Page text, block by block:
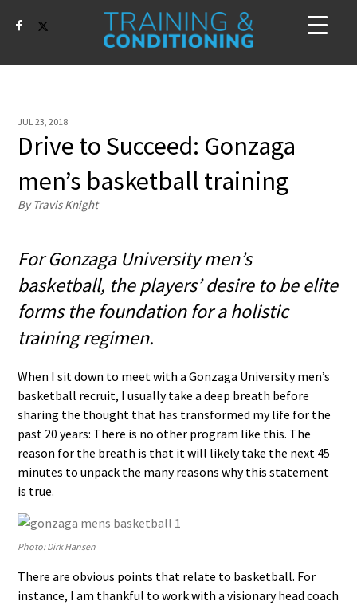
JUL 23, 2018
Drive to Succeed: Gonzaga
men’s basketball training
By Travis Knight
For Gonzaga University men’s
basketball, the players’ desire to be elite
forms the foundation for a holistic
training regimen.
When I sit down to meet with a Gonzaga University men’s
basketball recruit, I usually take a deep breath before
sharing the thought that has transformed my life for the
past 20 years: There is no other program like this. The
reason for the breath is that it will likely take the next 45
minutes to unpack the many reasons why this statement
is true.
Photo: Dirk Hansen
There are obvious points that relate to basketball. For
instance, I am thankful to work with a visionary head coach